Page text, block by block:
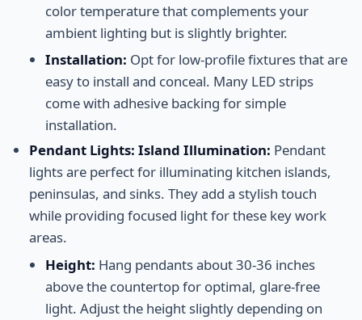
color temperature that complements your
ambient lighting but is slightly brighter.
Installation: Opt for low-profile fixtures that are
easy to install and conceal. Many LED strips
come with adhesive backing for simple
installation.
Pendant Lights: Island Illumination: Pendant
lights are perfect for illuminating kitchen islands,
peninsulas, and sinks. They add a stylish touch
while providing focused light for these key work
areas.
Height: Hang pendants about 30-36 inches
above the countertop for optimal, glare-free
light. Adjust the height slightly depending on